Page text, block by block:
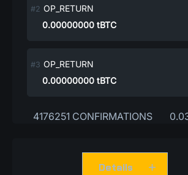
OP_RETURN
0.00000000 tBTC
OP_RETURN
0.00000000 tBTC
4176251 CONFIRMATIONS
Details